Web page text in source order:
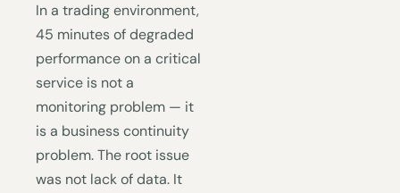
In a trading environment,
45 minutes of degraded
performance on a critical
service is not a
monitoring problem — it
is a business continuity
problem. The root issue
was not lack of data. It